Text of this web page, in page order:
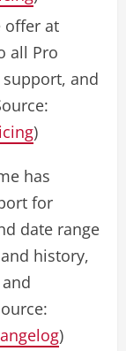
offer at
all Pro
and
)
has
for
date range
history,
)